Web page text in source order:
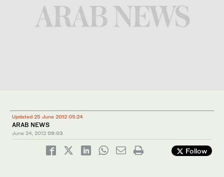
Updated 25 June 2012 05:24
ARAB NEWS
June 24, 2012 09:03
Follow